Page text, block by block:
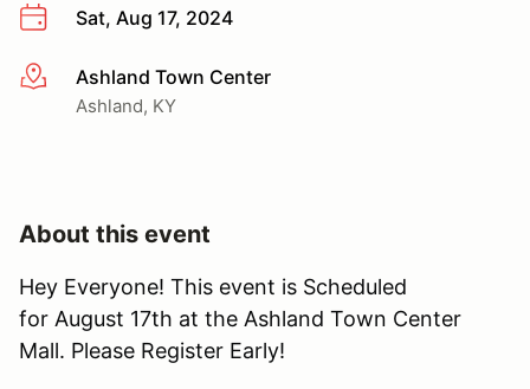
Sat, Aug 17, 2024
More infoAshland Town Center
Ashland, KY
About this event
Hey Everyone! This event is Scheduled
for August 17th at the Ashland Town Center
Mall. Please Register Early!